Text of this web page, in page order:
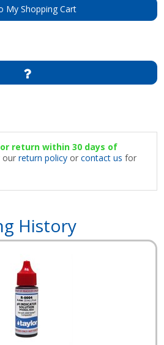
My Shopping Cart
return within 30 days of
ourreturn policy orcontact us for
History